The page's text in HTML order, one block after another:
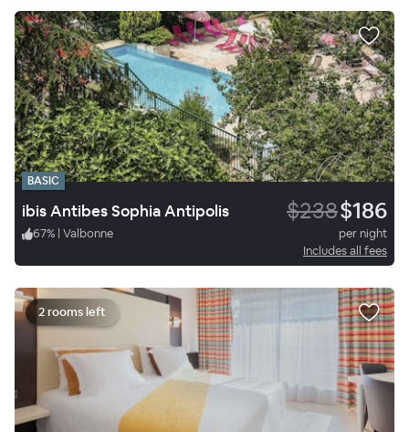
BASIC
ibis Antibes Sophia Antipolis $238$186
67% | Valbonne
per night
Includes all fees
2 rooms left